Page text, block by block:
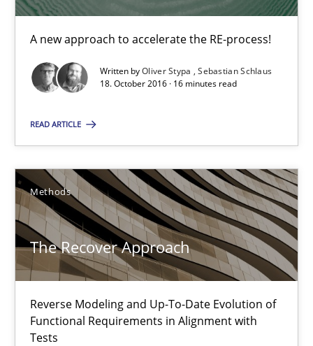
A new approach to accelerate the RE-process!
Written byOliver Stypa
Sebastian Schlaus
18. October 2016 · 16 minutes read
READ ARTICLE
Methods
The Recover Approach
Reverse Modeling and Up-To-Date Evolution of
Functional Requirements in Alignment with
Tests
TORE
A Framework for Systematic Requirements Development in
Dr. Sebastian Adam
Norman Riegel
Dr. Joerg Doerr
30.10.2014
22 minutes